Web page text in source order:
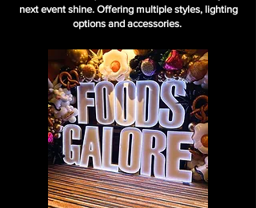
next event shine. Offering multiple styles, lighting
options and accessories.